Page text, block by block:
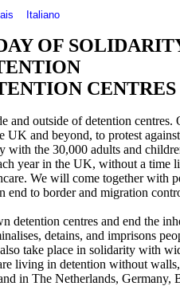
Italiano
OF
CENTRES
and outside of detention centres.
UK and beyond, to protest
with the 30,000 adults and
year in the UK, without a time
We will come together with
end to border and migration
detention centres and end the
detains, and imprisons
take place in solidarity with
living in detention without
in The Netherlands, Germany,